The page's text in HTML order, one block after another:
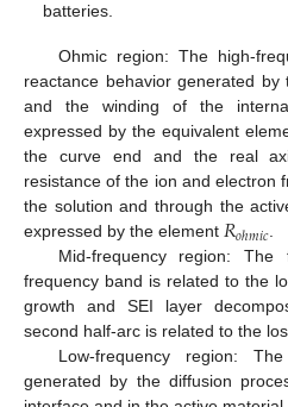
batteries.
Ohmic region: The high-
reactance behavior generated
and the winding of the
expressed by the equivalent
the curve end and the real
resistance of the ion and electron
the solution and through the
expressed by the element 𝑅𝑜ℎ𝑚𝑖𝑐.
Mid-frequency region:
frequency band is related to the
growth and SEI layer
second half-arc is related to the
Low-frequency region:
generated by the diffusion